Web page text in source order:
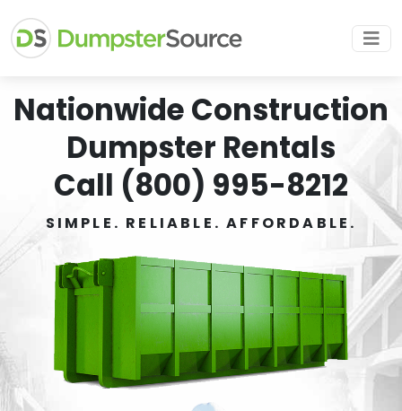
Nationwide Construction
Dumpster Rentals
Call (800) 995-8212
SIMPLE. RELIABLE. AFFORDABLE.